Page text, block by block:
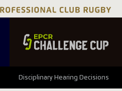
Disciplinary Hearing Decisions